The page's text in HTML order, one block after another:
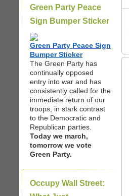
Green Party Peace
Sign Bumper Sticker
Green Party Peace Sign
Bumper Sticker
The Green Party has
continually opposed
entry into war and has
consistently called for the
immediate return of our
troops, in stark contrast
to the Democratic and
Republican parties.
Today we march,
tomorrow we vote
Green Party.
Occupy Wall Street: